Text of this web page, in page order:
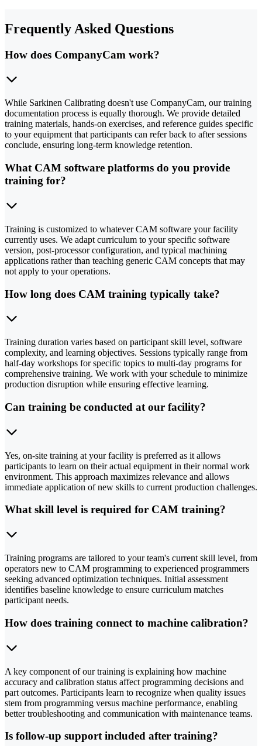
Frequently Asked Questions
How does CompanyCam work?
While Sarkinen Calibrating doesn't use CompanyCam, our training
documentation process is equally thorough. We provide detailed
training materials, hands-on exercises, and reference guides specific
to your equipment that participants can refer back to after sessions
conclude, ensuring long-term knowledge retention.
What CAM software platforms do you provide
training for?
Training is customized to whatever CAM software your facility
currently uses. We adapt curriculum to your specific software
version, post-processor configuration, and typical machining
applications rather than teaching generic CAM concepts that may
not apply to your operations.
How long does CAM training typically take?
Training duration varies based on participant skill level, software
complexity, and learning objectives. Sessions typically range from
half-day workshops for specific topics to multi-day programs for
comprehensive training. We work with your schedule to minimize
production disruption while ensuring effective learning.
Can training be conducted at our facility?
Yes, on-site training at your facility is preferred as it allows
participants to learn on their actual equipment in their normal work
environment. This approach maximizes relevance and allows
immediate application of new skills to current production challenges.
What skill level is required for CAM training?
Training programs are tailored to your team's current skill level, from
operators new to CAM programming to experienced programmers
seeking advanced optimization techniques. Initial assessment
identifies baseline knowledge to ensure curriculum matches
participant needs.
How does training connect to machine calibration?
A key component of our training is explaining how machine
accuracy and calibration status affect programming decisions and
part outcomes. Participants learn to recognize when quality issues
stem from programming versus machine performance, enabling
better troubleshooting and communication with maintenance teams.
Is follow-up support included after training?